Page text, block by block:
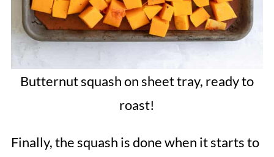
Butternut squash on sheet tray, ready to
roast!
Finally, the squash is done when it starts to